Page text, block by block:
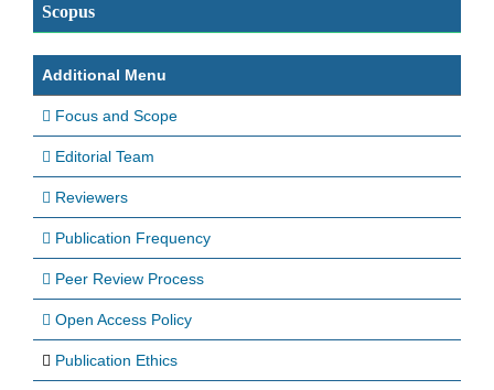
Scopus
Additional Menu
Focus and Scope
Editorial Team
Reviewers
Publication Frequency
Peer Review Process
Open Access Policy
Publication Ethics